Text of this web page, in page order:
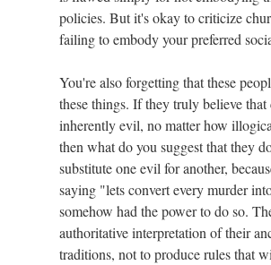
policies. But it's okay to criticize
failing to embody your preferred
You're also forgetting that these
these things. If they truly believe that
inherently evil, no matter how
then what do you suggest that they
substitute one evil for another,
saying "lets convert every murder
somehow had the power to do so.
authoritative interpretation of their
traditions, not to produce rules that